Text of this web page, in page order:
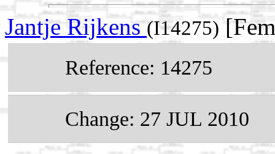
Jantje Rijkens(I14275)
Reference: 14275
Change: 27 JUL 2010